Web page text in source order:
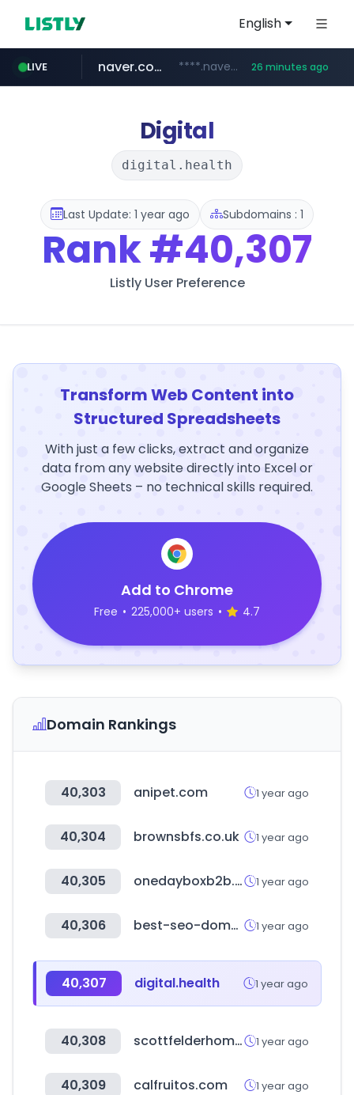
English
LIVE
vercel.app claude-prompts-kr.vercel.app
naver.com ****.naver.com/************** 26 minutes ago
youtube.com www.youtube.com/********/*****...
Digital
digital.health
Last Update: 1 year ago Subdomains : 1
Rank#40,307
Listly User Preference
Transform Web Content into
Structured Spreadsheets
With just a few clicks, extract and organize
data from any website directly into Excel or
Google Sheets – no technical skills required.
Add to Chrome
Free • 225,000+ users • 4.7
Domain Rankings
40,303 anipet.com 1 year ago
40,304 brownsbfs.co.uk 1 year ago
40,305 onedayboxb2b.com 1 year ago
40,306 best-seo-domains.com 1 year ago
40,307 digital.health 1 year ago
40,308 scottfelderhomes.com 1 year ago
40,309 calfruitos.com 1 year ago